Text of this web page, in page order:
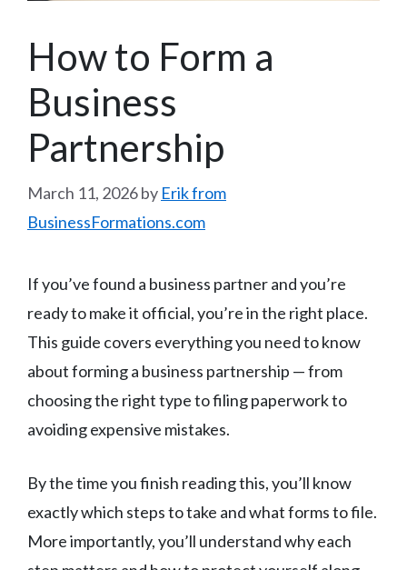
How to Form a
Business
Partnership
March 11, 2026by Erik from
BusinessFormations.com
If you’ve found a business partner and you’re
ready to make it official, you’re in the right place.
This guide covers everything you need to know
about forming a business partnership — from
choosing the right type to filing paperwork to
avoiding expensive mistakes.
By the time you finish reading this, you’ll know
exactly which steps to take and what forms to file.
More importantly, you’ll understand why each